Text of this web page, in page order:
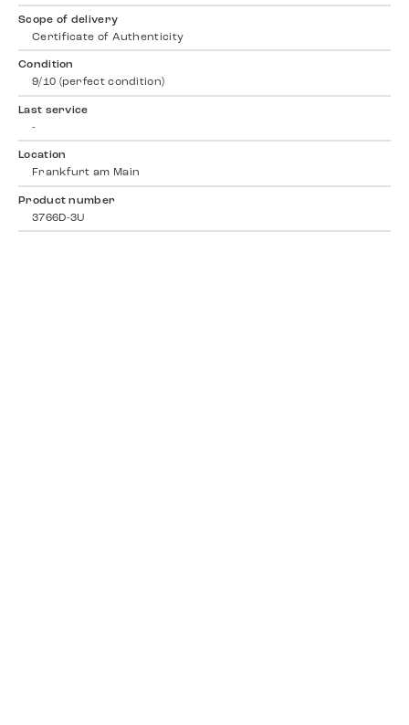
Scope of delivery
Certificate of Authenticity
Condition
9/10 (perfect condition)
Last service
-
Location
Frankfurt am Main
Product number
3766D-3U